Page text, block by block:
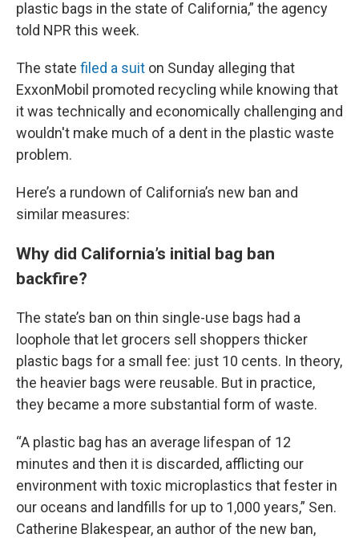
plastic bags in the state of California,” the agency
told NPR this week.
The state filed a suit on Sunday alleging that
ExxonMobil promoted recycling while knowing that
it was technically and economically challenging and
wouldn't make much of a dent in the plastic waste
problem.
Here’s a rundown of California’s new ban and
similar measures:
Why did California’s initial bag ban
backfire?
The state’s ban on thin single-use bags had a
loophole that let grocers sell shoppers thicker
plastic bags for a small fee: just 10 cents. In theory,
the heavier bags were reusable. But in practice,
they became a more substantial form of waste.
“A plastic bag has an average lifespan of 12
minutes and then it is discarded, afflicting our
environment with toxic microplastics that fester in
our oceans and landfills for up to 1,000 years,” Sen.
Catherine Blakespear, an author of the new ban,